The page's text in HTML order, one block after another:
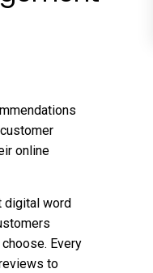
online
digital word
Every
to